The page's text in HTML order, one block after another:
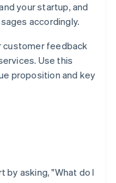
your startup, and
accordingly.
customer feedback
Use this
proposition and key
asking, "What do I